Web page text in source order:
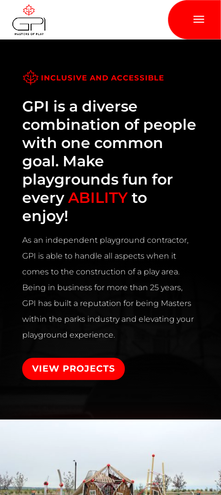
INCLUSIVE AND ACCESSIBLE
GPI is a diverse
combination of people
with one common
goal. Make
playgrounds fun for
everyABILITY to
enjoy!
As an independent playground contractor,
GPI is able to handle all aspects when it
comes to the construction of a play area.
Being in business for more than 25 years,
GPI has built a reputation for being Masters
within the parks industry and elevating your
playground experience.
VIEW PROJECTS